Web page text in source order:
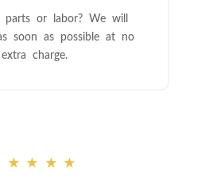
parts or labor? We will
soon as possible at no
extra charge.